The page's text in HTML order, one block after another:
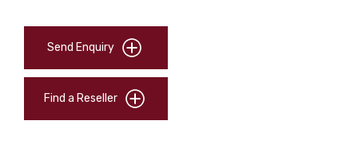
Send Enquiry
Find a Reseller